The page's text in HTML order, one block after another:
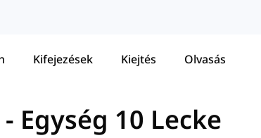
Kifejezések Kiejtés Olvasás
- Egység 10 Lecke